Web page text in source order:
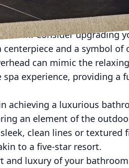
these with
levels, enhancing the
Consider upgrading
and a symbol of
can mimic the
experience, providing a
achieving a luxurious
an element of the
clean lines or textured
to a five-star resort.
luxury of your